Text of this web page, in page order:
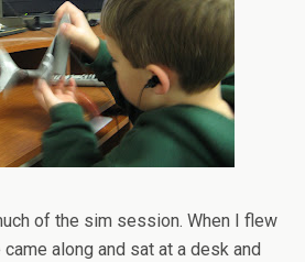
of the sim session. When I flew
along and sat at a desk and